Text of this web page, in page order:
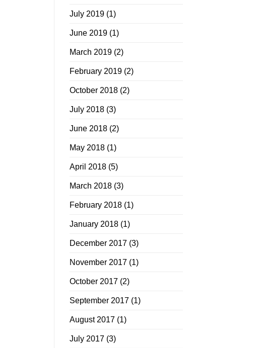
July 2019 (1)
June 2019 (1)
March 2019 (2)
February 2019 (2)
October 2018 (2)
July 2018 (3)
June 2018 (2)
May 2018 (1)
April 2018 (5)
March 2018 (3)
February 2018 (1)
January 2018 (1)
December 2017 (3)
November 2017 (1)
October 2017 (2)
September 2017 (1)
August 2017 (1)
July 2017 (3)